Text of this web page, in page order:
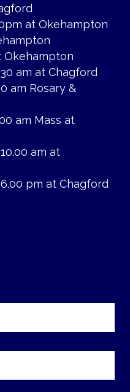
at Okehampton
Okehampton
am at Chagford
am Rosary &
am Mass at
10.00 am at
6.00 pm at Chagford